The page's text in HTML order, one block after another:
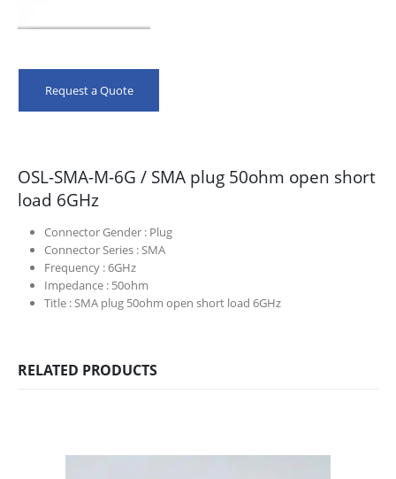
Request a Quote
OSL-SMA-M-6G / SMA plug 50ohm open short
load 6GHz
Connector Gender : Plug
Connector Series :SMA
Frequency :6GHz
Impedance : 50ohm
Title :SMA plug 50ohm open short load 6GHz
RELATED PRODUCTS